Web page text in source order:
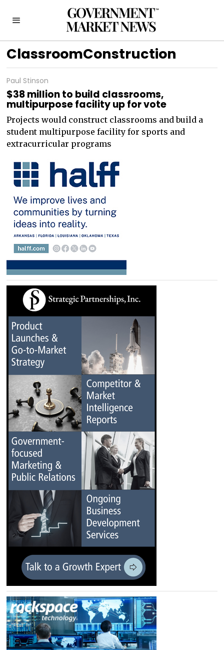
ClassroomConstruction
Paul Stinson
$38 million to build classrooms,
multipurpose facility up for vote
Projects would construct classrooms and build a
student multipurpose facility for sports and
extracurricular programs